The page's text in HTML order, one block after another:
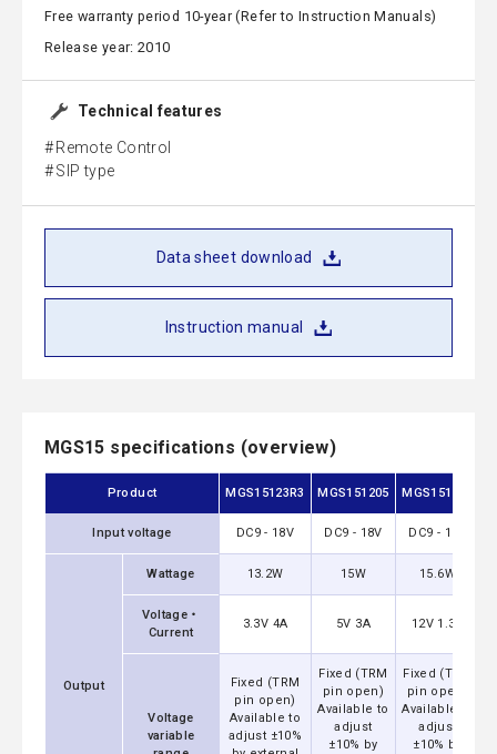
Free warranty period 10-year (Refer to Instruction Manuals)
Release year: 2010
Technical features
Remote Control
SIP type
Data sheet download
Instruction manual
MGS15 specifications (overview)
Product MGS15123R3 MGS151205 MGS151212
Input voltage DC9 - 18V DC9 - 18V DC9 - 18V
Output
Wattage 13.2W 15W 15.6W
Voltage・
Current
3.3V 4A 5V 3A 12V 1.3A
Voltage
variable
Fixed (TRM
pin open)
Available to
adjust ±10%
Fixed (TRM
pin open)
Available to
adjust
±10% by
Fixed (TRM
pin open)
Available to
adjust
±10% by